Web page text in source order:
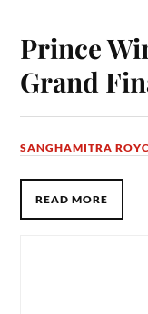
Prince
Grand
SANGHAMITRA
READ MORE